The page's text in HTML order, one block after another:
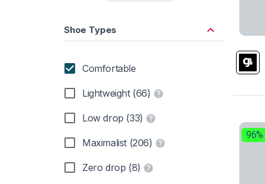
Merrell (3)
Shoe Types
Comfortable
Lightweight (66)
Low drop (33)
Maximalist (206)
Zero drop (8)
96%